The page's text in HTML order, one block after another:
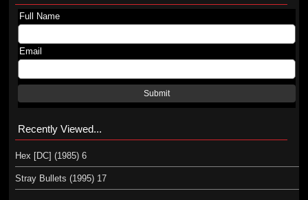
Full Name
Email
Submit
Recently Viewed...
Hex [DC] (1985) 6
Stray Bullets (1995) 17